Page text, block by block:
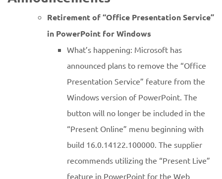
Retirement of “Office Presentation Service”
in PowerPoint for Windows
What’s happening: Microsoft has
announced plans to remove the “Office
Presentation Service” feature from the
Windows version of PowerPoint. The
button will no longer be included in the
“Present Online” menu beginning with
build 16.0.14122.100000. The supplier
recommends utilizing the “Present Live”
feature in PowerPoint for the Web